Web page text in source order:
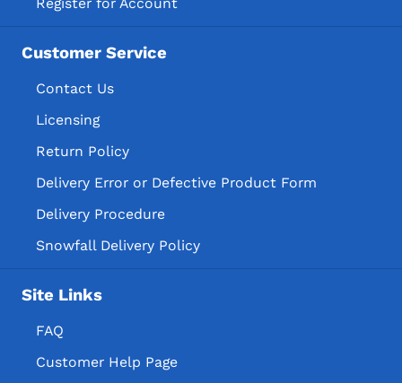
Customer Service
Contact Us
Licensing
Return Policy
Delivery Error or Defective Product Form
Delivery Procedure
Snowfall Delivery Policy
Site Links
FAQ
Customer Help Page